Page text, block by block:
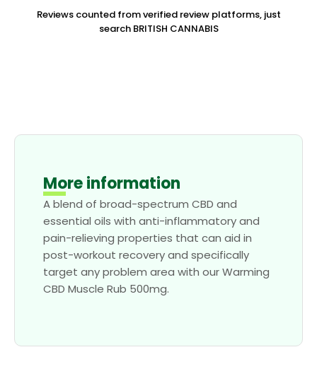
Reviews counted from verified review platforms, just
search BRITISH CANNABIS
More information
A blend of broad-spectrum CBD and
essential oils with anti-inflammatory and
pain-relieving properties that can aid in
post-workout recovery and specifically
target any problem area with our Warming
CBD Muscle Rub 500mg.